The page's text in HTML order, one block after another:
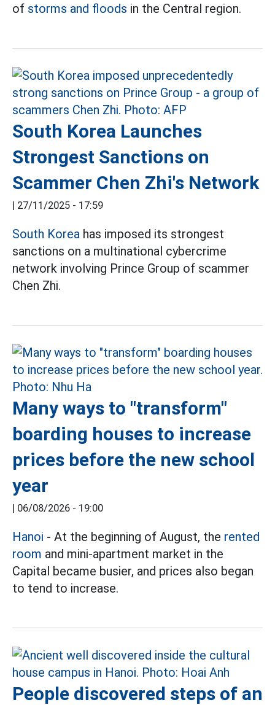
of storms and floods in the Central region.
South Korea Launches
Strongest Sanctions on
Scammer Chen Zhi's Network
| 27/11/2025 - 17:59
South Korea has imposed its strongest
sanctions on a multinational cybercrime
network involving Prince Group of scammer
Chen Zhi.
Many ways to "transform"
boarding houses to increase
prices before the new school
year
| 06/08/2026 - 19:00
Hanoi - At the beginning of August, the rented
room and mini-apartment market in the
Capital became busier, and prices also began
to tend to increase.
People discovered steps of an